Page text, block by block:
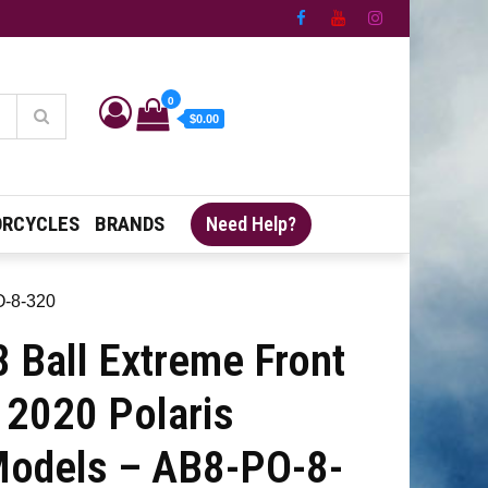
0
$0.00
BRANDS Need Help?
8-320
Ball Extreme Front
Polaris
– AB8-PO-8-